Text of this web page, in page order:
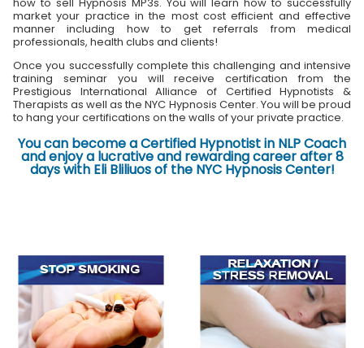
market your practice in the most cost efficient and effective
manner including how to get referrals from medical
professionals, health clubs and clients!
Once you successfully complete this challenging and intensive
training seminar you will receive certification from the
Prestigious International Alliance of Certified Hypnotists &
Therapists as well as the NYC Hypnosis Center. You will be proud
to hang your certifications on the walls of your private practice.
You can become a Certified Hypnotist in NLP Coach
and enjoy a lucrative and rewarding career after 8
days with Eli Bliliuos of the NYC Hypnosis Center!